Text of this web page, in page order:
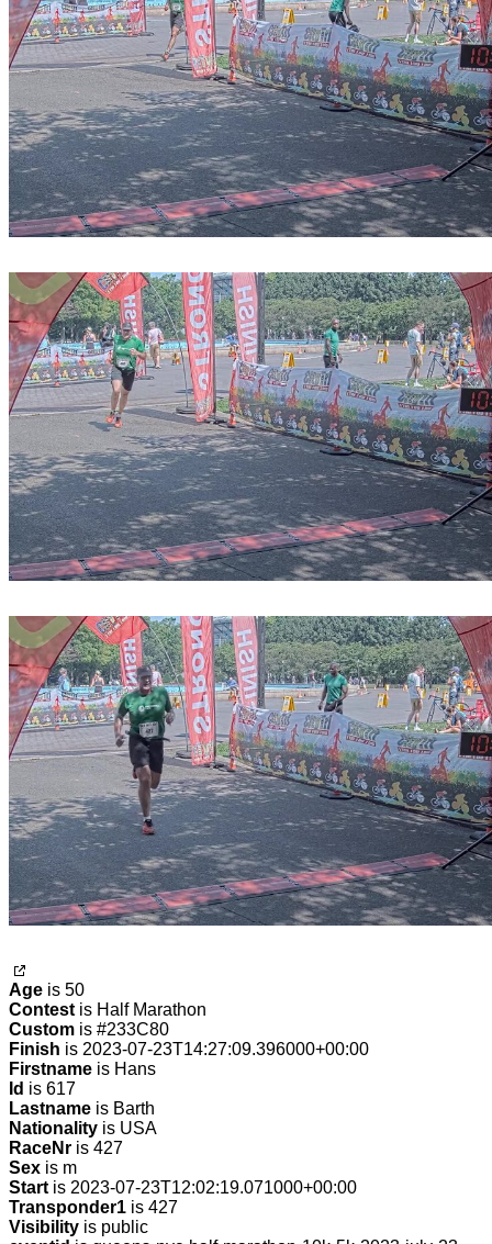
Age is 50
Contest is Half Marathon
Custom is #233C80
Finish is 2023-07-23T14:27:09.396000+00:00
Firstname is Hans
Id is 617
Lastname is Barth
Nationality is USA
RaceNr is 427
Sex is m
Start is 2023-07-23T12:02:19.071000+00:00
Transponder1 is 427
Visibility is public